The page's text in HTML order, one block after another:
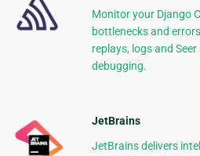
Monitor your Django
bottlenecks and
replays, logs and
debugging.
JetBrains
JetBrains delivers